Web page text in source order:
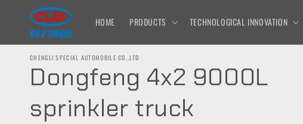
Skip to
content
HOME PRODUCTS TECHNOLOGICAL INNOVATION
CHENGLI SPECIAL AUTOMOBILE CO.,LTD
Dongfeng 4x2 9000L
sprinkler truck